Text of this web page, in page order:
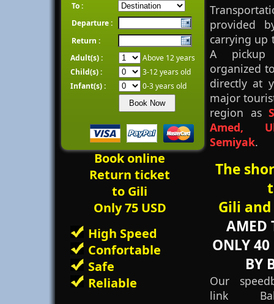
To :
Departure :
Return :
Adult(s) :
Above 12 years
Child(s) :
3-12 years old
Infant(s) :
0-3 years old
Book online
Return ticket
to Gili
Only 75 USD
High Speed
Confortable
Safe
Reliable
provided
carrying up
A pickup
organized
directly at
major
region as
Amed,
Semiyak.
The
Gili
AMED
ONLY
BY
Our
link